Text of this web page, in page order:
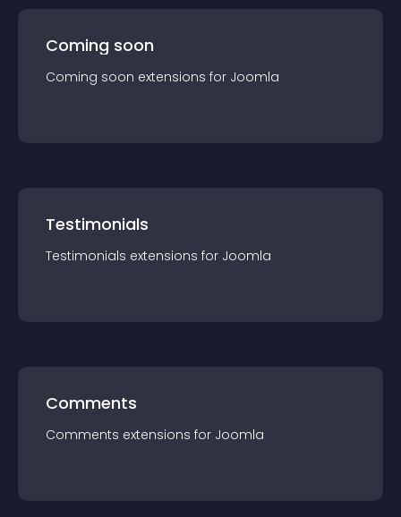
Coming soon
Coming soon extensions for Joomla
Testimonials
Testimonials extensions for Joomla
Comments
Comments extensions for Joomla